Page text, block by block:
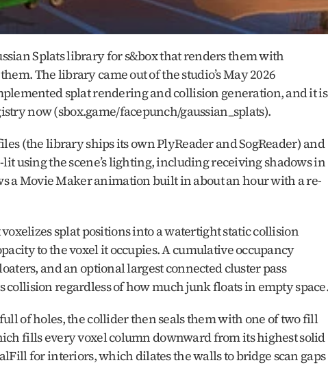
Splats library for s&box that renders them with
The library came out of the studio’s May 2026
splat rendering and collision generation, and it is
now (sbox.game/facepunch/gaussian_splats).
(the library ships its own PlyReader and SogReader) and
using the scene’s lighting, including receiving shadows in
a Movie Maker animation built in about an hour with a re-
splat positions into a watertight static collision
to the voxel it occupies. A cumulative occupancy
and an optional largest connected cluster pass
of holes, the collider then seals them with one of two fill
fills every voxel column downward from its highest solid
for interiors, which dilates the walls to bridge scan gaps